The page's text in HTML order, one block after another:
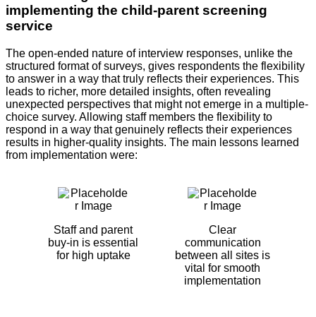
implementing the child-parent screening
service
The open-ended nature of interview responses, unlike the
structured format of surveys, gives respondents the flexibility
to answer in a way that truly reflects their experiences. This
leads to richer, more detailed insights, often revealing
unexpected perspectives that might not emerge in a multiple-
choice survey. Allowing staff members the flexibility to
respond in a way that genuinely reflects their experiences
results in higher-quality insights. The main lessons learned
from implementation were:
Staff and parent
buy-in is essential
for high uptake
Clear
communication
between all sites is
vital for smooth
implementation